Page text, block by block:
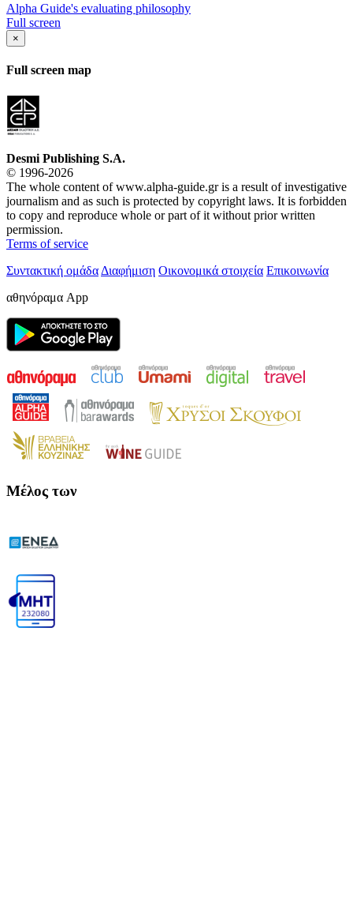
Alpha Guide's evaluating philosophy
Full screen
×
Full screen map
Desmi Publishing S.A.
© 1996-2026
The whole content of www.alpha-guide.gr is a result of investigative
journalism and as such is protected by copyright laws. It is forbidden
to copy and reproduce whole or part of it without prior written
permission.
Terms of service
Συντακτική ομάδα Διαφήμιση Οικονομικά στοιχεία Επικοινωνία
αθηνόραμα App
Μέλος των